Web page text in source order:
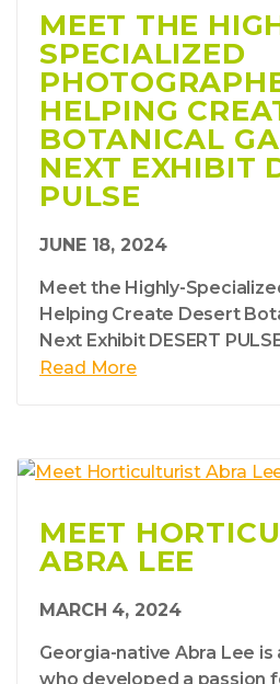
MEET THE
SPECIALIZED
HELPING
BOTANICAL
NEXT EXHIBIT
PULSE
JUNE 18, 2024
Meet the Highly-
Helping Create Desert
Next Exhibit DESERT
Read More
MEET
ABRA LEE
MARCH 4, 2024
Georgia-native Abra Lee
who developed a passion